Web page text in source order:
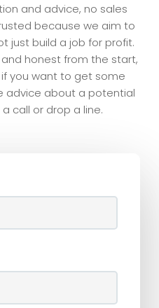
and advice, no sales
because we aim to
just build a job for profit.
honest from the start,
you want to get some
advice about a potential
call or drop a line.